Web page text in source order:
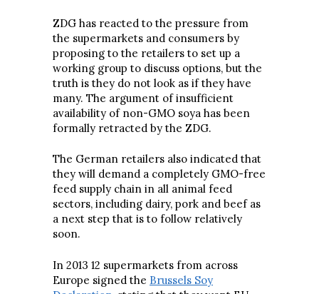
ZDG has reacted to the pressure from
the supermarkets and consumers by
proposing to the retailers to set up a
working group to discuss options, but the
truth is they do not look as if they have
many. The argument of insufficient
availability of non-GMO soya has been
formally retracted by the ZDG.
The German retailers also indicated that
they will demand a completely GMO-free
feed supply chain in all animal feed
sectors, including dairy, pork and beef as
a next step that is to follow relatively
soon.
In 2013 12 supermarkets from across
Europe signed the Brussels Soy